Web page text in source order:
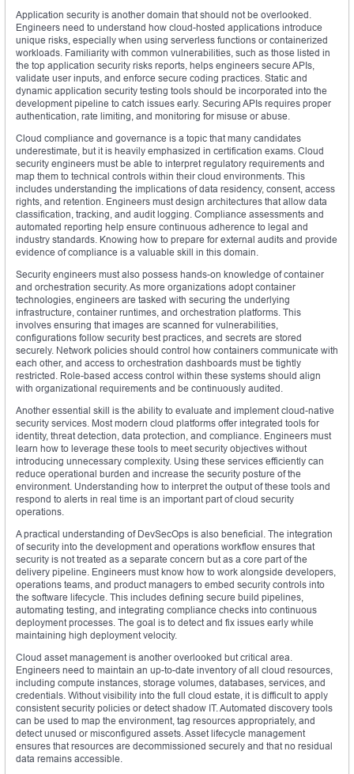
Application security is another domain that should not be overlooked.
Engineers need to understand how cloud-hosted applications introduce
unique risks, especially when using serverless functions or containerized
workloads. Familiarity with common vulnerabilities, such as those listed in
the top application security risks reports, helps engineers secure APIs,
validate user inputs, and enforce secure coding practices. Static and
dynamic application security testing tools should be incorporated into the
development pipeline to catch issues early. Securing APIs requires proper
authentication, rate limiting, and monitoring for misuse or abuse.
Cloud compliance and governance is a topic that many candidates
underestimate, but it is heavily emphasized in certification exams. Cloud
security engineers must be able to interpret regulatory requirements and
map them to technical controls within their cloud environments. This
includes understanding the implications of data residency, consent, access
rights, and retention. Engineers must design architectures that allow data
classification, tracking, and audit logging. Compliance assessments and
automated reporting help ensure continuous adherence to legal and
industry standards. Knowing how to prepare for external audits and provide
evidence of compliance is a valuable skill in this domain.
Security engineers must also possess hands-on knowledge of container
and orchestration security. As more organizations adopt container
technologies, engineers are tasked with securing the underlying
infrastructure, container runtimes, and orchestration platforms. This
involves ensuring that images are scanned for vulnerabilities,
configurations follow security best practices, and secrets are stored
securely. Network policies should control how containers communicate with
each other, and access to orchestration dashboards must be tightly
restricted. Role-based access control within these systems should align
with organizational requirements and be continuously audited.
Another essential skill is the ability to evaluate and implement cloud-native
security services. Most modern cloud platforms offer integrated tools for
identity, threat detection, data protection, and compliance. Engineers must
learn how to leverage these tools to meet security objectives without
introducing unnecessary complexity. Using these services efficiently can
reduce operational burden and increase the security posture of the
environment. Understanding how to interpret the output of these tools and
respond to alerts in real time is an important part of cloud security
operations.
A practical understanding of DevSecOps is also beneficial. The integration
of security into the development and operations workflow ensures that
security is not treated as a separate concern but as a core part of the
delivery pipeline. Engineers must know how to work alongside developers,
operations teams, and product managers to embed security controls into
the software lifecycle. This includes defining secure build pipelines,
automating testing, and integrating compliance checks into continuous
deployment processes. The goal is to detect and fix issues early while
maintaining high deployment velocity.
Cloud asset management is another overlooked but critical area.
Engineers need to maintain an up-to-date inventory of all cloud resources,
including compute instances, storage volumes, databases, services, and
credentials. Without visibility into the full cloud estate, it is difficult to apply
consistent security policies or detect shadow IT. Automated discovery tools
can be used to map the environment, tag resources appropriately, and
detect unused or misconfigured assets. Asset lifecycle management
ensures that resources are decommissioned securely and that no residual
data remains accessible.